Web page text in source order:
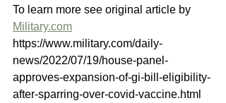
To learn more see original article by
Military.com
https://www.military.com/daily-
news/2022/07/19/house-panel-
approves-expansion-of-gi-bill-eligibility-
after-sparring-over-covid-vaccine.html